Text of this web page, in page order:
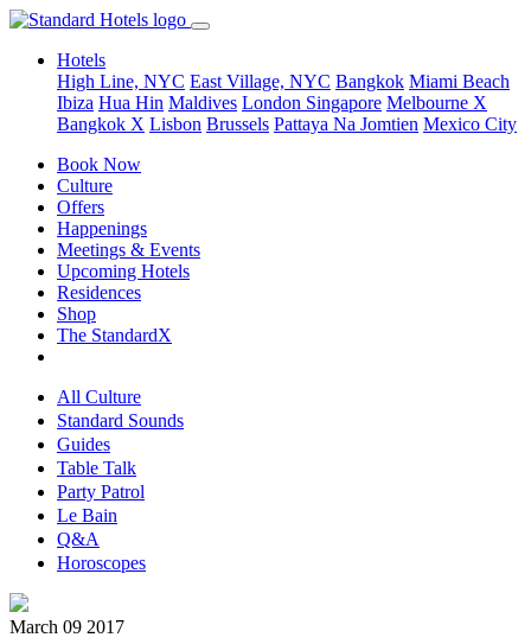
Hotels
High Line, NYC East Village, NYC Bangkok Miami Beach
Ibiza Hua Hin Maldives London Singapore Melbourne X
Bangkok X Lisbon Brussels Pattaya Na Jomtien Mexico City
Book Now
Culture
Offers
Happenings
Meetings & Events
Upcoming Hotels
Residences
Shop
The StandardX
All Culture
Standard Sounds
Guides
Table Talk
Party Patrol
Le Bain
Q&A
Horoscopes
March 09 2017